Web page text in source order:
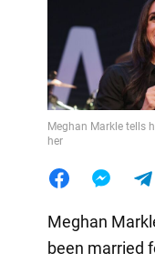
Meghan Markle tells
her
Meghan
been married